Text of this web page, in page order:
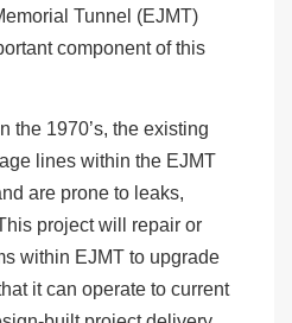
Tunnel (EJMT)
component of this
the 1970’s, the existing
lines within the EJMT
are prone to leaks,
project will repair or
within EJMT to upgrade
it can operate to current